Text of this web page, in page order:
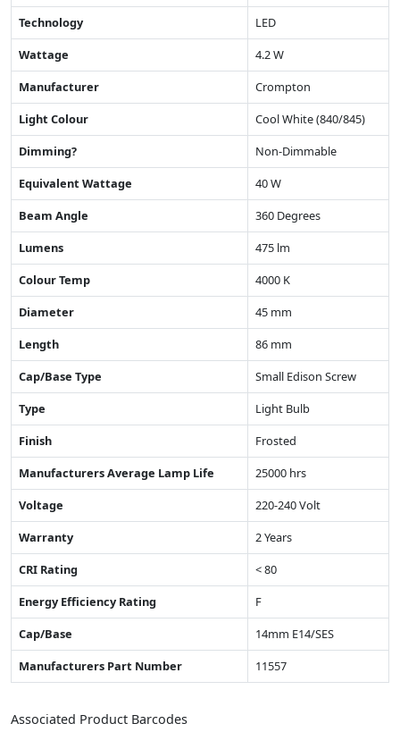
Technology
LED
Wattage
4.2 W
Manufacturer
Crompton
Light Colour
Cool White (840/845)
Dimming?
Non-Dimmable
Equivalent Wattage
40 W
Beam Angle
360 Degrees
Lumens
475 lm
Colour Temp
4000 K
Diameter
45 mm
Length
86 mm
Cap/Base Type
Small Edison Screw
Type
Light Bulb
Finish
Frosted
Manufacturers Average Lamp Life
25000 hrs
Voltage
220-240 Volt
Warranty
2 Years
CRI Rating
< 80
Energy Efficiency Rating
F
Cap/Base
14mm E14/SES
Manufacturers Part Number
11557
Associated Product Barcodes